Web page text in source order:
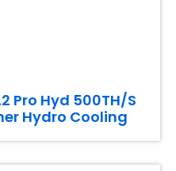
Pro Hyd 500TH/S
Hydro Cooling